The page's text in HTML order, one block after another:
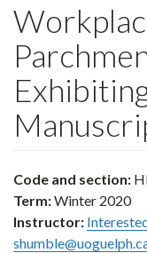
Code and section:
Term:Winter 2020
Instructor: